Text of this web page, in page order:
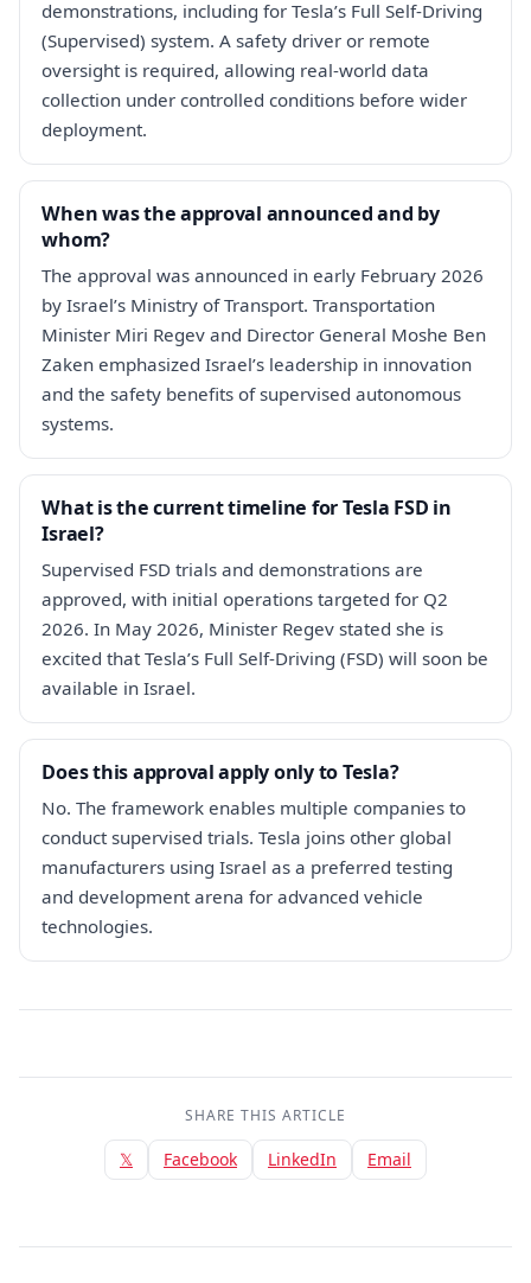
demonstrations, including for Tesla’s Full Self-Driving
(Supervised) system. A safety driver or remote
oversight is required, allowing real-world data
collection under controlled conditions before wider
deployment.
When was the approval announced and by
whom?
The approval was announced in early February 2026
by Israel’s Ministry of Transport. Transportation
Minister Miri Regev and Director General Moshe Ben
Zaken emphasized Israel’s leadership in innovation
and the safety benefits of supervised autonomous
systems.
What is the current timeline for Tesla FSD in
Israel?
Supervised FSD trials and demonstrations are
approved, with initial operations targeted for Q2
2026. In May 2026, Minister Regev stated she is
excited that Tesla’s Full Self-Driving (FSD) will soon be
available in Israel.
Does this approval apply only to Tesla?
No. The framework enables multiple companies to
conduct supervised trials. Tesla joins other global
manufacturers using Israel as a preferred testing
and development arena for advanced vehicle
technologies.
SHARE THIS ARTICLE
𝕏 Facebook LinkedIn Email